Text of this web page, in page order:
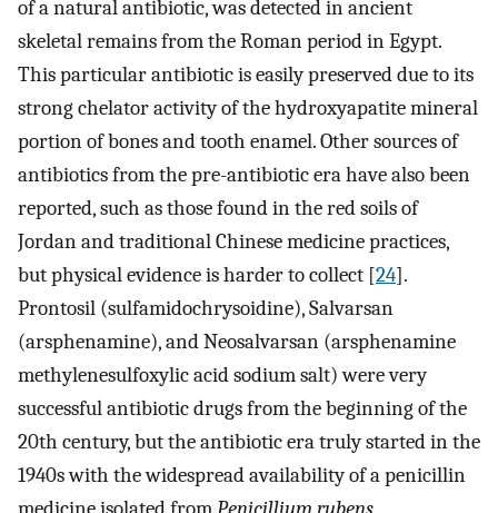
of a natural antibiotic, was detected in ancient
skeletal remains from the Roman period in Egypt.
This particular antibiotic is easily preserved due to its
strong chelator activity of the hydroxyapatite mineral
portion of bones and tooth enamel. Other sources of
antibiotics from the pre-antibiotic era have also been
reported, such as those found in the red soils of
Jordan and traditional Chinese medicine practices,
but physical evidence is harder to collect [24].
Prontosil (sulfamidochrysoidine), Salvarsan
(arsphenamine), and Neosalvarsan (arsphenamine
methylenesulfoxylic acid sodium salt) were very
successful antibiotic drugs from the beginning of the
20th century, but the antibiotic era truly started in the
1940s with the widespread availability of a penicillin